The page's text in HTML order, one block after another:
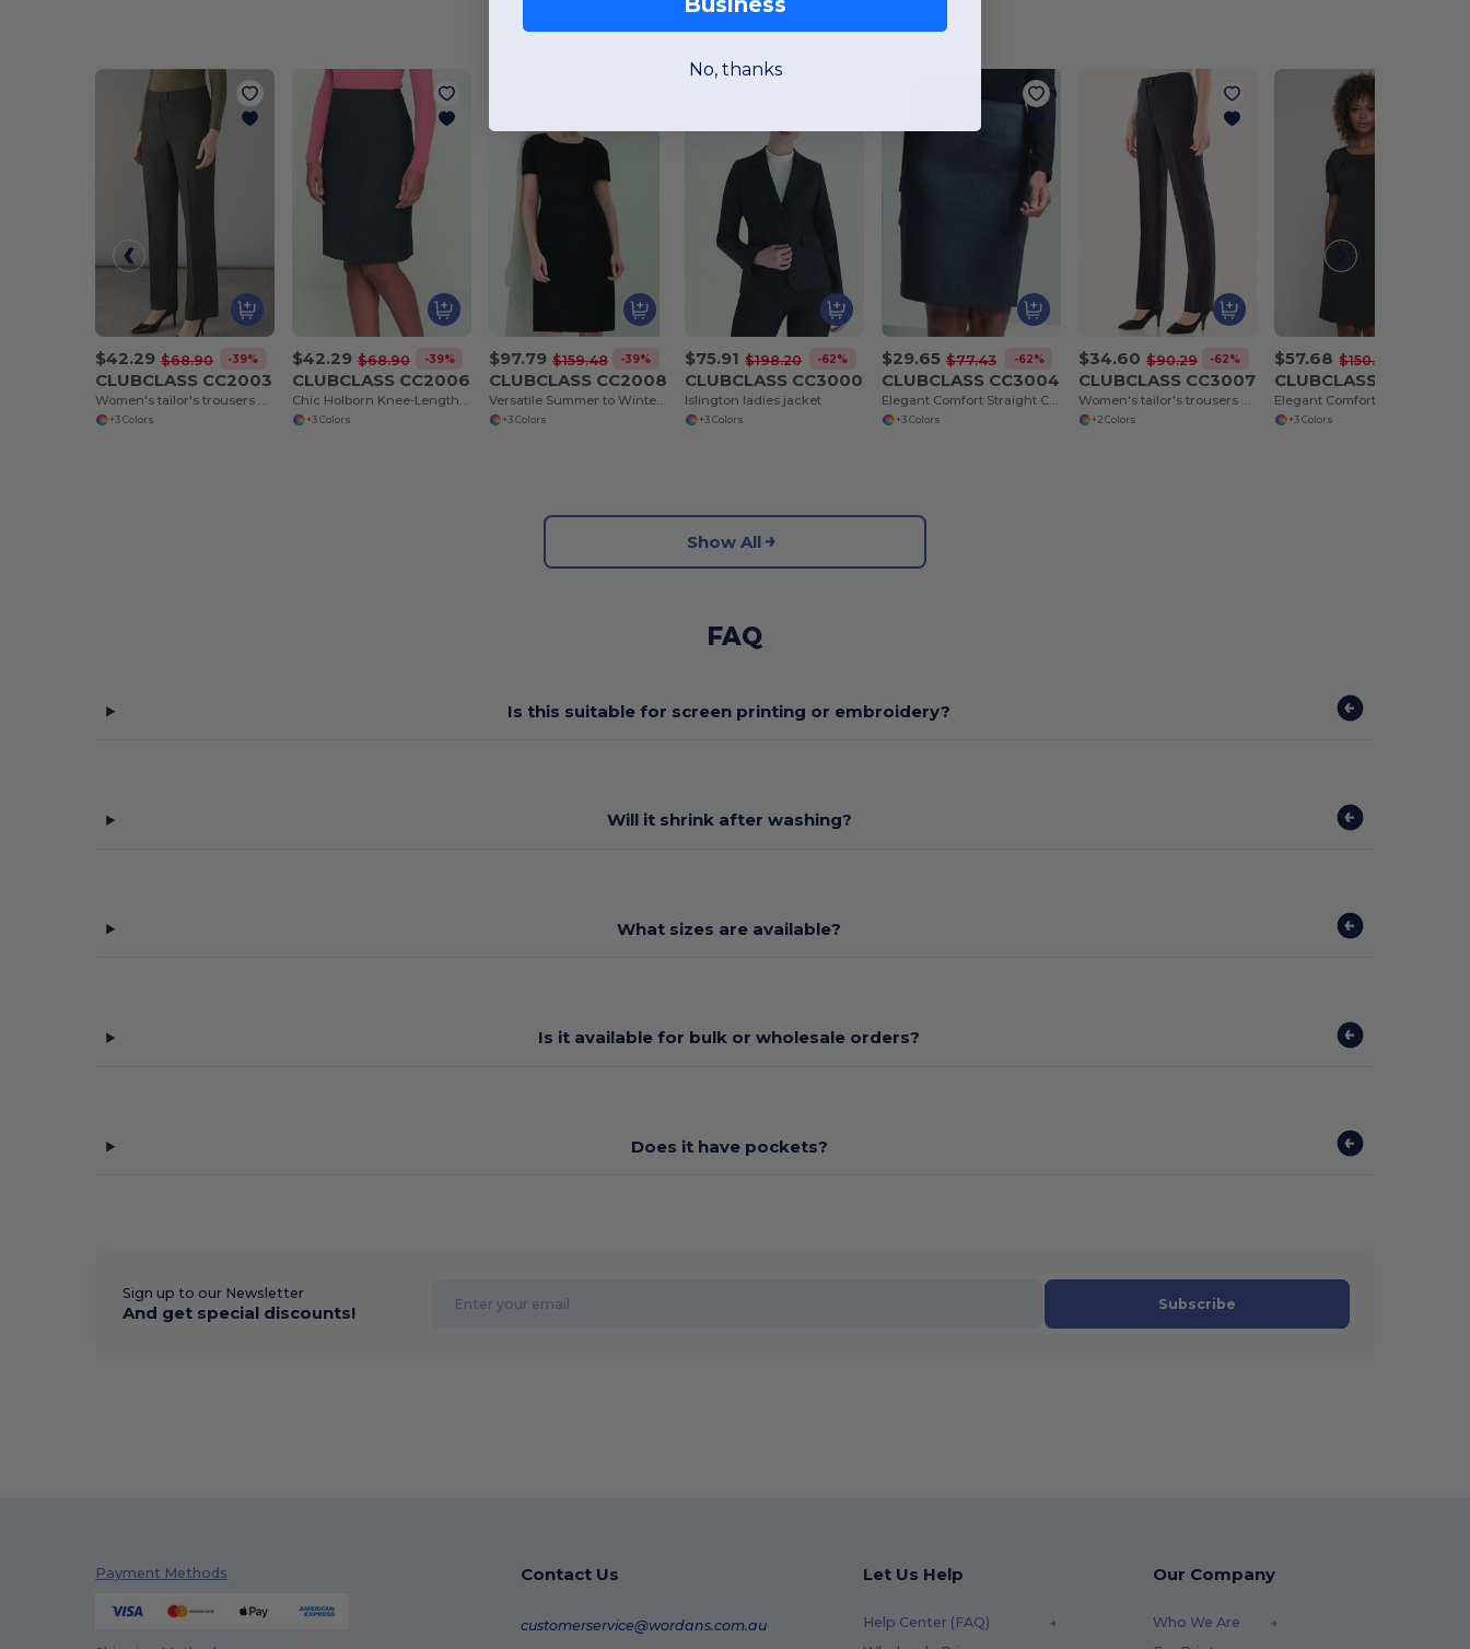
$42.29 $68.90 -39%
CLUBCLASS CC2003
Women's tailor's trousers Finsbury
+3 Colors
$42.29 $68.90 -39%
CLUBCLASS CC2006
Chic Holborn Knee-Length Skirt with Modern Cut
+3 Colors
$97.79 $159.48 -39%
CLUBCLASS CC2008
Versatile Summer to Winter Primrose Dress
+3 Colors
$75.91 $198.20 -62%
CLUBCLASS CC3000
Islington ladies jacket
+3 Colors
$29.65 $77.43 -62%
CLUBCLASS CC3004
Elegant Comfort Straight Cut Skirt
+3 Colors
$34.60 $90.29 -62%
CLUBCLASS CC3007
Women's tailor's trousers Regent
+2 Colors
$57.68 $150.68
CLUBCLASS CC3011
+3 Colors
Show All
FAQ
Is this suitable for screen printing or embroidery?
Will it shrink after washing?
What sizes are available?
Is it available for bulk or wholesale orders?
Does it have pockets?
Sign up to our Newsletter
And get special discounts! Subscribe
Payment Methods Contact Us
customerservice@wordans.com.au
Let Us Help
Help Center (FAQ)
Our Company
Who We Are
No, thanks